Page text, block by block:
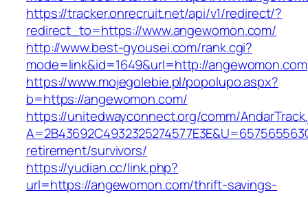
https://tracker.onrecruit.net/api/v1/redirect/?
redirect_to=https://www.angewomon.com/
http://www.best-gyousei.com/rank.cgi?
mode=link&id=1649&url=http://angewomon.com
https://www.mojegolebie.pl/popolupo.aspx?
b=https://angewomon.com/
https://unitedwayconnect.org/comm/
retirement/survivors/
https://yudian.cc/link.php?
url=https://angewomon.com/thrift-savings-